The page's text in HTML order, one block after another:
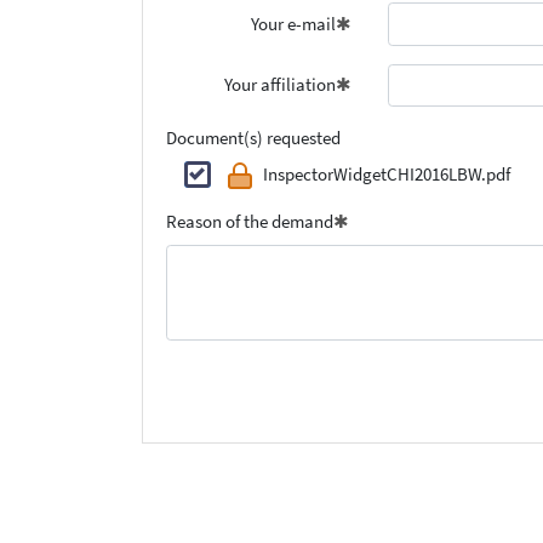
Your e-mail
Your affiliation
Document(s) requested
InspectorWidgetCHI2016LBW.pdf
Reason of the demand